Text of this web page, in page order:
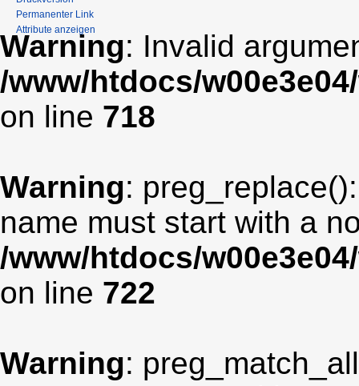
Warning: Invalid
/www/htdocs/
on line 718
Warning:
name must start with a
/www/htdocs/
on line 722
Warning:
Permanenter Link
Attribute anzeigen